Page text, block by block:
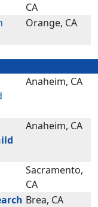
CA
Orange, CA
Anaheim, CA
Anaheim, CA
Sacramento,
CA
Brea, CA